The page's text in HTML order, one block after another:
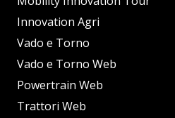
Innovation Agri
Vado e Torno
Vado e Torno Web
Powertrain Web
Trattori Web